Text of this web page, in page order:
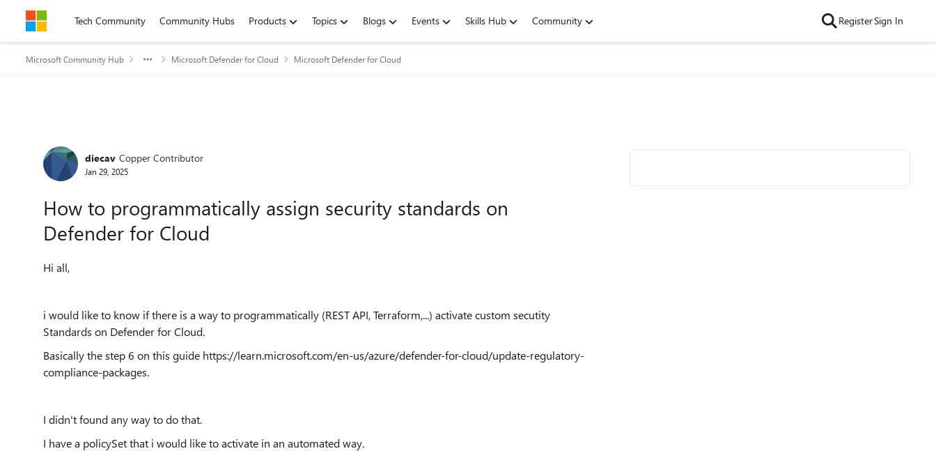
Skip to contentTech Community Community Hubs Products Topics Blogs Events Skills Hub Community RegisterSign In
Microsoft Community Hub Microsoft Defender for Cloud Microsoft Defender for Cloud
Forum Discussion
diecav Copper Contributor
Jan 29, 2025
How to programmatically assign security standards on
Defender for Cloud
Hi all,
i would like to know if there is a way to programmatically (REST API, Terraform,...) activate custom secutity
Standards on Defender for Cloud.
Basically the step 6 on this guide https://learn.microsoft.com/en-us/azure/defender-for-cloud/update-regulatory-
compliance-packages.
I didn't found any way to do that.
I have a policySet that i would like to activate in an automated way.